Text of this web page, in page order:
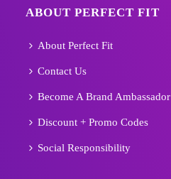
ABOUT PERFECT FIT
About Perfect Fit
Contact Us
Become A Brand Ambassador
Discount + Promo Codes
Social Responsibility